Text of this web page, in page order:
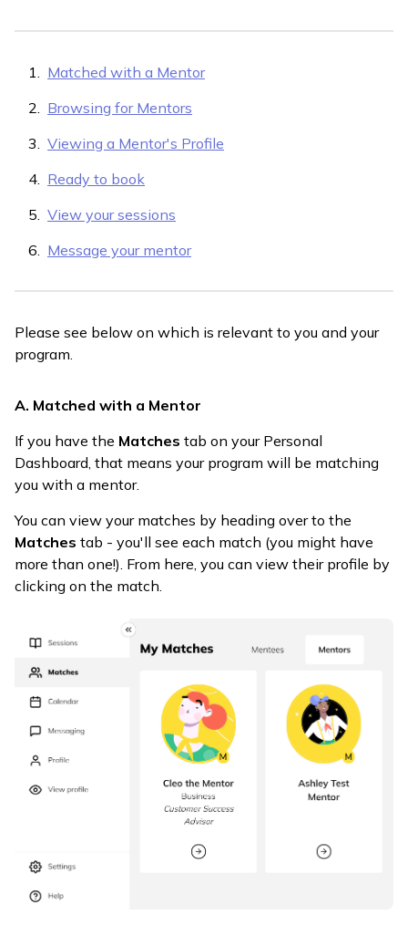
Matched with a Mentor
Browsing for Mentors
Viewing a Mentor's Profile
Ready to book
View your sessions
Message your mentor
Please see below on which is relevant to you and your
program.
A. Matched with a Mentor
If you have the Matches tab on your Personal
Dashboard, that means your program will be matching
you with a mentor.
You can view your matches by heading over to the
Matches tab - you'll see each match (you might have
more than one!). From here, you can view their profile by
clicking on the match.